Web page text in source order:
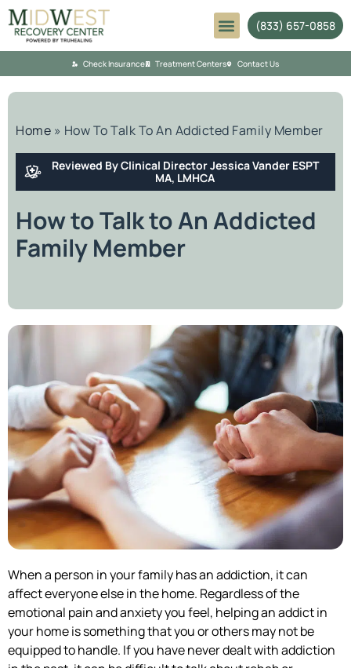
(833) 657-0858
Check Insurance Treatment Centers Contact Us
Home » How To Talk To An Addicted Family Member
Reviewed By Clinical Director Jessica Vander ESPT
MA, LMHCA
How to Talk to An Addicted
Family Member
When a person in your family has an addiction, it can
affect everyone else in the home. Regardless of the
emotional pain and anxiety you feel, helping an addict in
your home is something that you or others may not be
equipped to handle. If you have never dealt with addiction